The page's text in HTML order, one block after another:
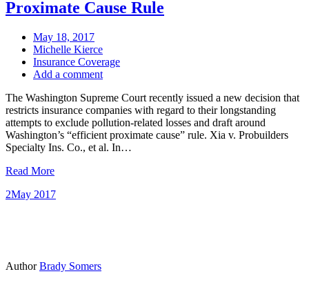
Proximate Cause Rule
May 18, 2017
Michelle Kierce
Insurance Coverage
Add a comment
The Washington Supreme Court recently issued a new decision that
restricts insurance companies with regard to their longstanding
attempts to exclude pollution-related losses and draft around
Washington’s “efficient proximate cause” rule. Xia v. Probuilders
Specialty Ins. Co., et al. In…
Read More
2May 2017
AuthorBrady Somers